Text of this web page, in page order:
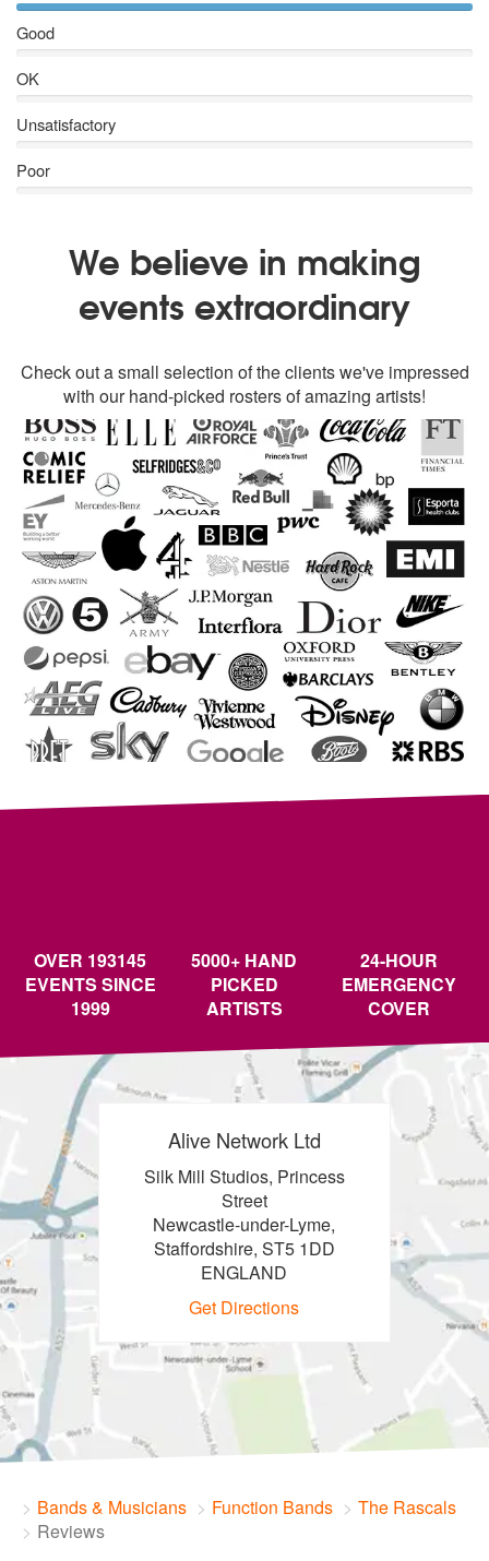
Good
OK
Unsatisfactory
Poor
We believe in making
events extraordinary
Check out a small selection of the clients we've impressed
with our hand-picked rosters of amazing artists!
OVER 193145
EVENTS SINCE
1999
5000+ HAND
PICKED
ARTISTS
24-HOUR
EMERGENCY
COVER
Alive Network Ltd
Silk Mill Studios, Princess
Street
Newcastle-under-Lyme,
Staffordshire, ST5 1DD
ENGLAND
Get Directions
Bands & Musicians Function Bands
The Rascals
Reviews